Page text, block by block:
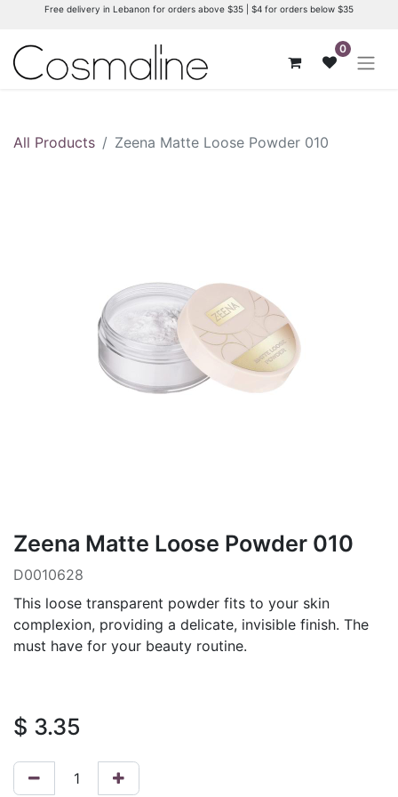
Free delivery in Lebanon for orders above $35 | $4 for orders below $35
0
All Products Zeena Matte Loose Powder 010
Zeena Matte Loose Powder 010
D0010628
This loose transparent powder fits to your skin
complexion, providing a delicate, invisible finish. The
must have for your beauty routine.
$ 3.35